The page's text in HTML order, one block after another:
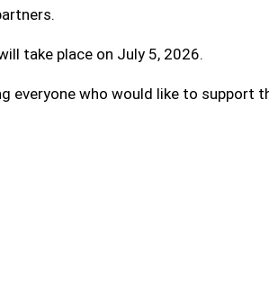
take place on July 5, 2026.
everyone who would like to